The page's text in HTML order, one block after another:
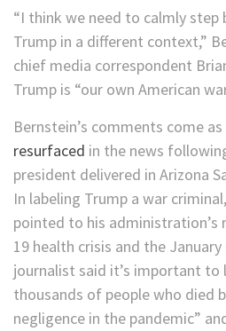
“I think we need to calmly step
Trump in a different context,”
chief media correspondent
Trump is “our own American
Bernstein’s comments come as
resurfaced in the news
president delivered in Arizona
In labeling Trump a war
pointed to his administration’s
19 health crisis and the
journalist said it’s important
thousands of people who died
negligence in the pandemic”